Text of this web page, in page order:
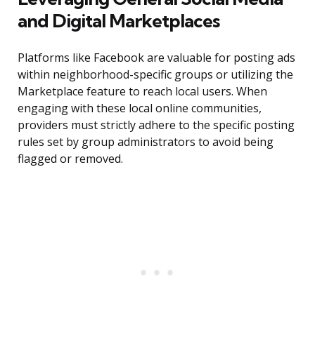
and Digital Marketplaces
Platforms like Facebook are valuable for posting ads
within neighborhood-specific groups or utilizing the
Marketplace feature to reach local users. When
engaging with these local online communities,
providers must strictly adhere to the specific posting
rules set by group administrators to avoid being
flagged or removed.